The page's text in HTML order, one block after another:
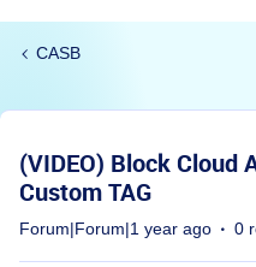
CASB
(VIDEO) Block Cloud
Custom TAG
Forum|Forum|1 year ago 0